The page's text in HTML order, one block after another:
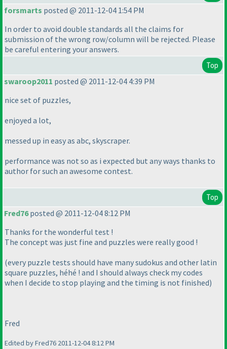
forsmarts posted @ 2011-12-04 1:54 PM
In order to avoid double standards all the claims for
submission of the wrong row/column will be rejected. Please
be careful entering your answers.
Top
swaroop2011 posted @ 2011-12-04 4:39 PM
nice set of puzzles,
enjoyed a lot,
messed up in easy as abc, skyscraper.
performance was not so as i expected but any ways thanks to
author for such an awesome contest.
Top
Fred76posted @ 2011-12-04 8:12 PM
Thanks for the wonderful test !
The concept was just fine and puzzles were really good !
(every puzzle tests should have many sudokus and other latin
square puzzles, héhé ! and I should always check my codes
when I decide to stop playing and the timing is not finished)
Fred
Edited by Fred76 2011-12-04 8:12 PM